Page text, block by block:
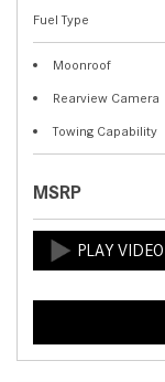
Fuel Type
Moonroof
Rearview Camera
Towing Capability
MSRP